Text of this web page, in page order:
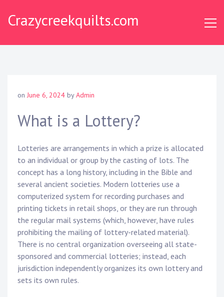
Crazycreekquilts.com
on June 6, 2024 byAdmin
What is a Lottery?
Lotteries are arrangements in which a prize is allocated
to an individual or group by the casting of lots. The
concept has a long history, including in the Bible and
several ancient societies. Modern lotteries use a
computerized system for recording purchases and
printing tickets in retail shops, or they are run through
the regular mail systems (which, however, have rules
prohibiting the mailing of lottery-related material).
There is no central organization overseeing all state-
sponsored and commercial lotteries; instead, each
jurisdiction independently organizes its own lottery and
sets its own rules.